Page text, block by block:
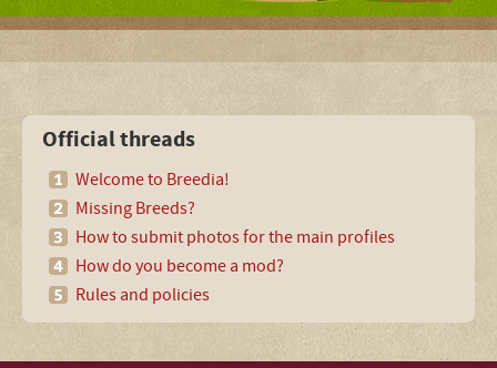
Official threads
Welcome to Breedia!
Missing Breeds?
How to submit photos for the main profiles
How do you become a mod?
Rules and policies